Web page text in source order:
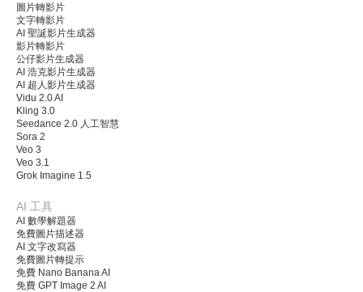
圖片轉影片
文字轉影片
AI 聖誕影片生成器
影片轉影片
公仔影片生成器
AI 浩克影片生成器
AI 超人影片生成器
Vidu 2.0 AI
Kling 3.0
Seedance 2.0 人工智慧
Sora 2
Veo 3
Veo 3.1
Grok Imagine 1.5
AI 工具
AI 數學解題器
免費圖片描述器
AI 文字改寫器
免費圖片轉提示
免費 Nano Banana AI
免費 GPT Image 2 AI